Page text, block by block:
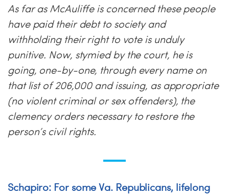
As far as McAuliffe is concerned these people
have paid their debt to society and
withholding their right to vote is unduly
punitive. Now, stymied by the court, he is
going, one-by-one, through every name on
that list of 206,000 and issuing, as appropriate
(no violent criminal or sex offenders), the
clemency orders necessary to restore the
person’s civil rights.
Schapiro: For some Va. Republicans, lifelong